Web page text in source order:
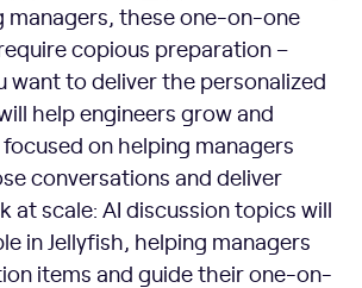
managers, these one-on-one
copious preparation –
want to deliver the personalized
help engineers grow and
focused on helping managers
conversations and deliver
at scale: AI discussion topics will
in Jellyfish, helping managers
items and guide their one-on-